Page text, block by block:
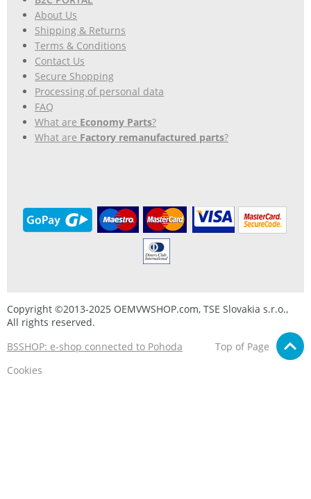
About Us
Shipping & Returns
Terms & Conditions
Contact Us
Secure Shopping
Processing of personal data
FAQ
What are Economy Parts?
What are Factory remanufactured parts?
Copyright ©2013-2025 OEMVWSHOP.com, TSE Slovakia s.r.o.,
All rights reserved.
BSSHOP: e-shop connected to Pohoda
Top of Page
Cookies